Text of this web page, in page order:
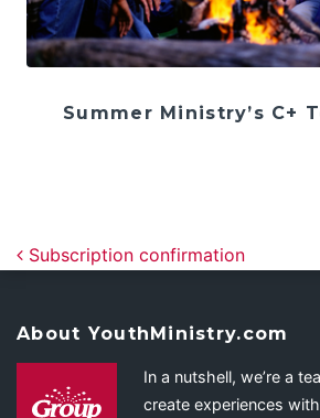
Summer Ministry’s C+
Post navigation
Subscription confirmation
About YouthMinistry.com
In a nutshell, we’re a
create experiences